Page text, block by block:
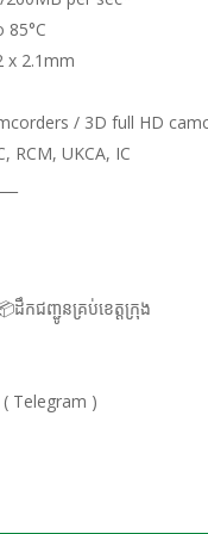
x 2.1mm
/ 3D full HD
RCM, UKCA, IC
ដឹកជញ្ជូនគ្រប់ខេត្តក្រុង
( Telegram )